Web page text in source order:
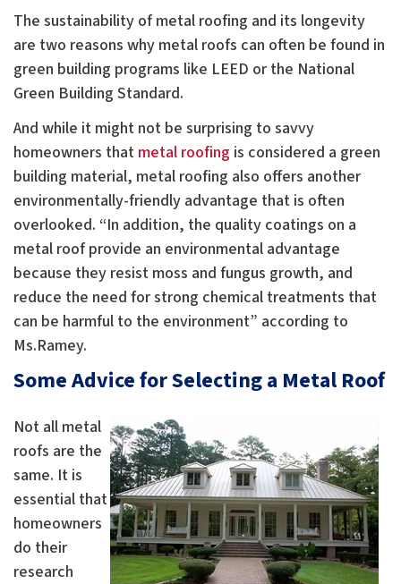
The sustainability of metal roofing and its longevity
are two reasons why metal roofs can often be found in
green building programs like LEED or the National
Green Building Standard.
And while it might not be surprising to savvy
homeowners that metal roofing is considered a green
building material, metal roofing also offers another
environmentally-friendly advantage that is often
overlooked. “In addition, the quality coatings on a
metal roof provide an environmental advantage
because they resist moss and fungus growth, and
reduce the need for strong chemical treatments that
can be harmful to the environment” according to
Ms.Ramey.
Some Advice for Selecting a Metal Roof
Not all metal
roofs are the
same. It is
essential that
homeowners
do their
research